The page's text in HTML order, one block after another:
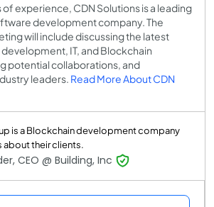
experience, CDN Solutions is a leading
development company. The
will include discussing the latest
IT, and Blockchain
potential collaborations, and
leaders. Read More About CDN
is a Blockchain development company
about their clients.
CEO @ Building, Inc